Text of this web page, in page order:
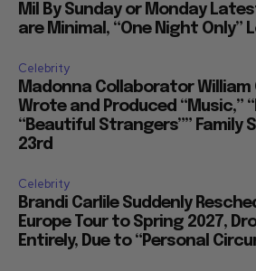
Mil By Sunday or Monday
are Minimal, “One Night Only”
Celebrity
Madonna Collaborator William
Wrote and Produced “Music,”
“Beautiful Strangers”” Family
23rd
Celebrity
Brandi Carlile Suddenly
Europe Tour to Spring 2027,
Entirely, Due to “Personal